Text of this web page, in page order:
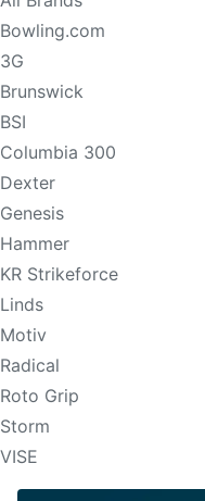
Bowling.com
3G
Brunswick
BSI
Columbia 300
Dexter
Genesis
Hammer
KR Strikeforce
Linds
Motiv
Radical
Roto Grip
Storm
VISE